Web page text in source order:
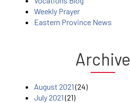
Weekly Prayer
Eastern Province News
Archive
August 2021(24)
July 2021(21)